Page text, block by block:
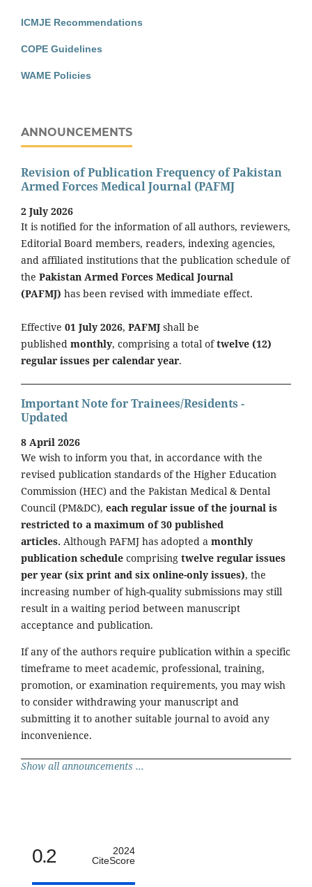
ICMJE Recommendations
COPE Guidelines
WAME Policies
ANNOUNCEMENTS
Revision of Publication Frequency of Pakistan
Armed Forces Medical Journal (PAFMJ
2 July 2026
It is notified for the information of all authors, reviewers,
Editorial Board members, readers, indexing agencies,
and affiliated institutions that the publication schedule of
the Pakistan Armed Forces Medical Journal
(PAFMJ) has been revised with immediate effect.
Effective 01 July 2026, PAFMJ shall be
published monthly, comprising a total oftwelve (12)
regular issues per calendar year.
Important Note for Trainees/Residents -
Updated
8 April 2026
We wish to inform you that, in accordance with the
revised publication standards of the Higher Education
Commission (HEC) and the Pakistan Medical & Dental
Council (PM&DC), each regular issue of the journal is
restricted to a maximum of 30 published
articles. Although PAFMJ has adopted a monthly
publication schedule comprising twelve regular issues
per year (six print and six online-only issues), the
increasing number of high-quality submissions may still
result in a waiting period between manuscript
acceptance and publication.
If any of the authors require publication within a specific
timeframe to meet academic, professional, training,
promotion, or examination requirements, you may wish
to consider withdrawing your manuscript and
submitting it to another suitable journal to avoid any
inconvenience.
Show all announcements ...
0.2
2024
CiteScore